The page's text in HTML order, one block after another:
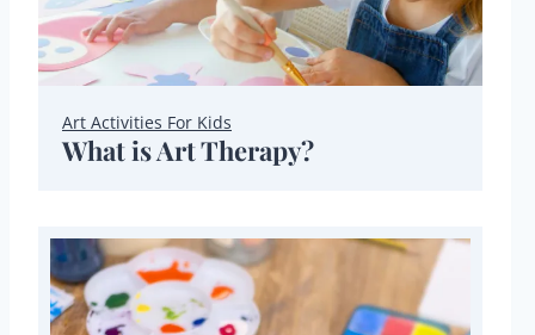
Art Activities For Kids
What is Art Therapy?